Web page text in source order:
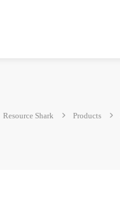
Resource Shark Products